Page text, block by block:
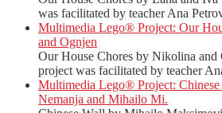
was facilitated by teacher Ana
Multimedia Lego® Project: Our
and Ognjen
Our House Chores by Nikolina
project was facilitated by teacher
Multimedia Lego® Project:
Nemanja and Mihailo Mi.